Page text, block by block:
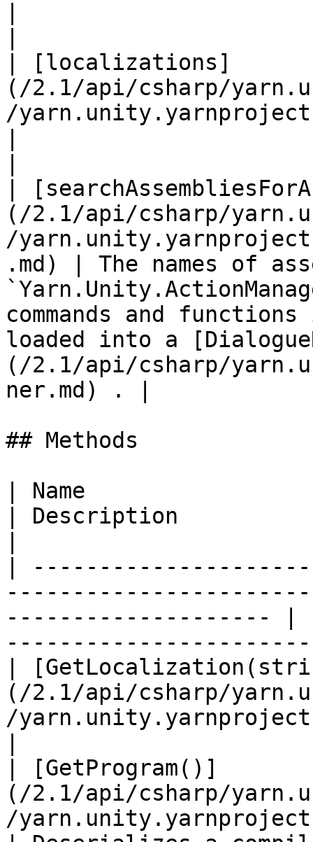
| [localizations]
(/2.1/api/csharp/
/
|
(/2.1/api/csharp/
/
.md) | The names of
commands and
loaded into a
(/2.1/api/csharp/
ner.md) . |
## Methods
| Name
| Description
|
-------------------- |
|
(/2.1/api/csharp/
/
| [GetProgram()]
(/2.1/api/csharp/
/